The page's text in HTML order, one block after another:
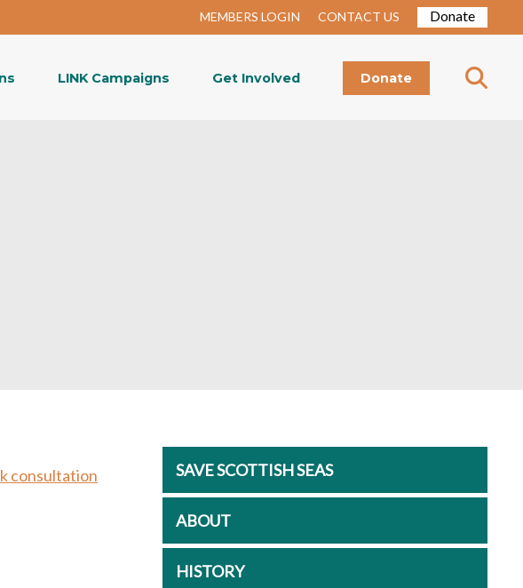
MEMBERS LOGIN CONTACT US Donate
LINK Campaigns Get Involved Donate
consultation
SAVE SCOTTISH SEAS
ABOUT
HISTORY